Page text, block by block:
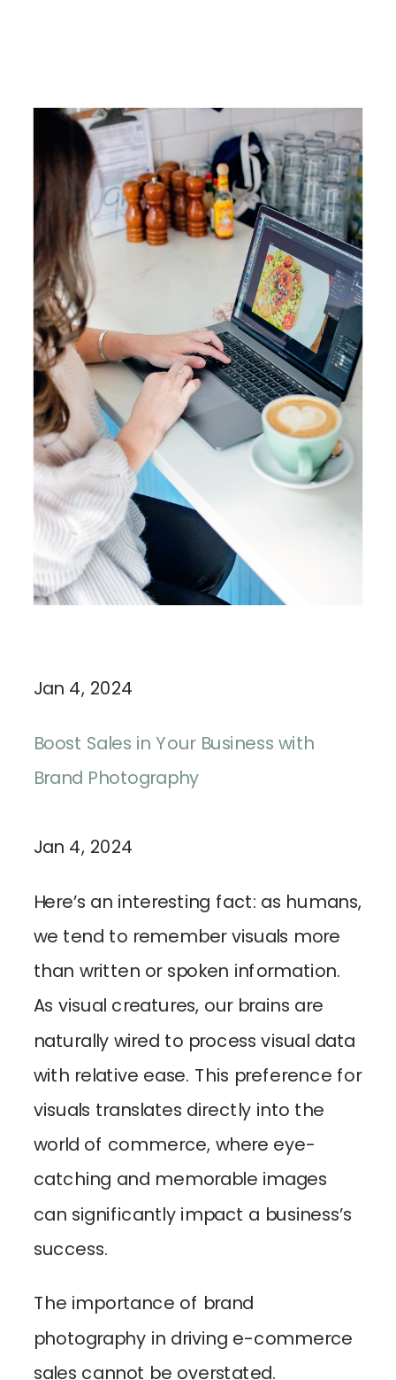
Jan 4, 2024
Boost Sales in Your Business with
Brand Photography
Jan 4, 2024
Here’s an interesting fact: as humans,
we tend to remember visuals more
than written or spoken information.
As visual creatures, our brains are
naturally wired to process visual data
with relative ease. This preference for
visuals translates directly into the
world of commerce, where eye-
catching and memorable images
can significantly impact a business’s
success.
The importance of brand
photography in driving e-commerce
sales cannot be overstated.